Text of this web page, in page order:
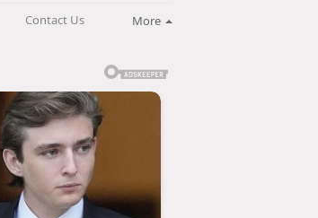
Contact Us More